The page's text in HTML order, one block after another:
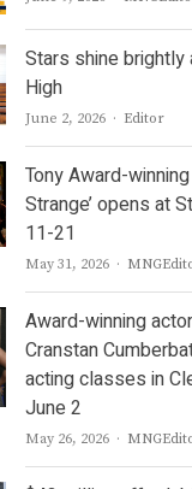
Stars shine
High
June 2, 2026 Author
Editor
Tony Award-
Strange’ opens at
11-21
May 31, 2026 Author
Award-winning
Cranstan
acting classes in
June 2
May 26, 2026 Author